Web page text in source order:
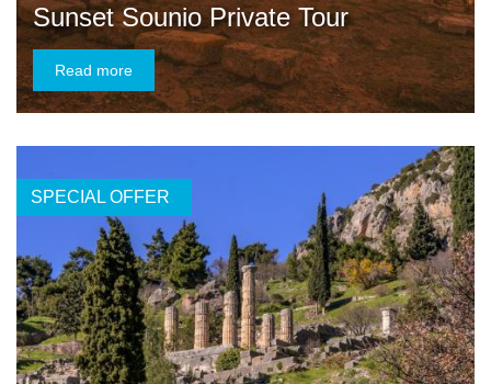
Sunset Sounio Private Tour
Read more
SPECIAL OFFER